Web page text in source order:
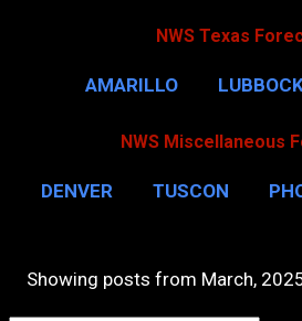
NWS Texas
AMARILLO
NWS Miscellaneous
DENVER TUSCON
Showing posts from March,